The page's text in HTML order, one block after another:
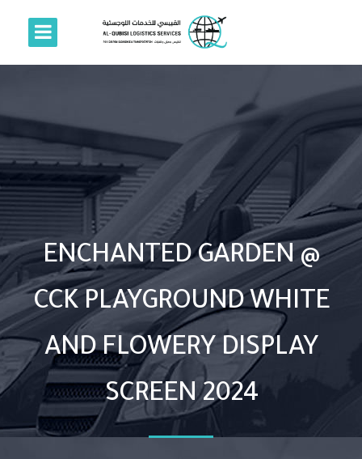
ENCHANTED GARDEN @
CCK PLAYGROUND WHITE
AND FLOWERY DISPLAY
SCREEN 2024